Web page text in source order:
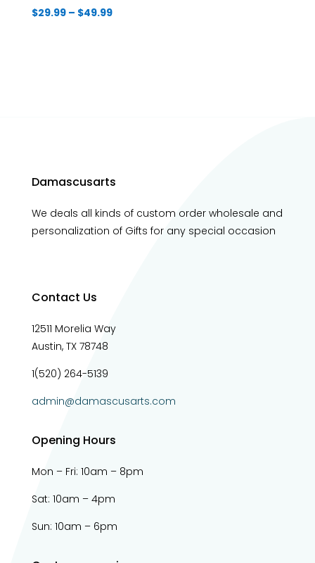
$29.99 – $49.99Price
Damascusarts
We deals all kinds of custom order wholesale and
personalization of Gifts for any special occasion
Contact Us
12511 Morelia Way
Austin, TX 78748
1(520) 264-5139
admin@damascusarts.com
Opening Hours
Mon – Fri: 10am – 8pm
Sat: 10am – 4pm​​
Sun: 10am – 6pm